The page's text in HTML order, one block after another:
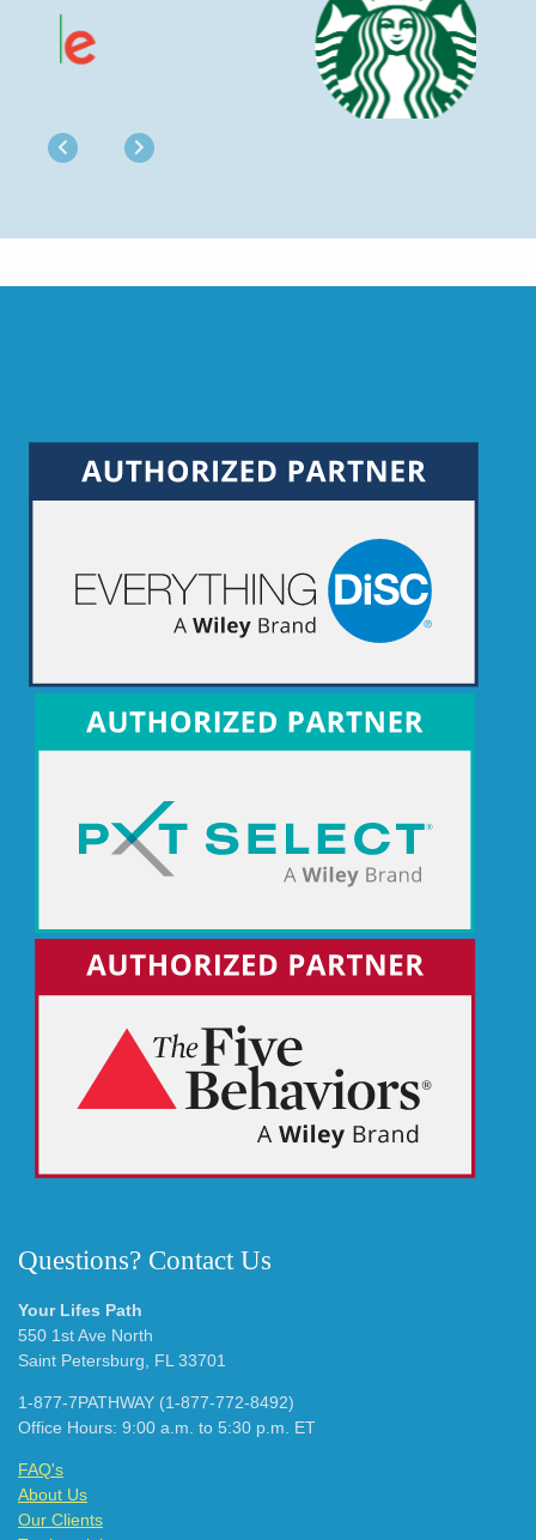
Previous Next
Questions? Contact Us
Your Lifes Path
550 1st Ave North
Saint Petersburg, FL 33701
1-877-7PATHWAY (1-877-772-8492)
Office Hours: 9:00 a.m. to 5:30 p.m. ET
FAQ's
About Us
Our Clients